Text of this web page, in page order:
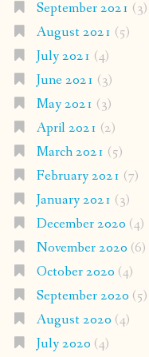
September 2021 (3)
August 2021 (5)
July 2021 (4)
June 2021 (3)
May 2021 (3)
April 2021 (2)
March 2021 (5)
February 2021 (7)
January 2021 (3)
December 2020 (4)
November 2020 (6)
October 2020 (4)
September 2020 (5)
August 2020 (4)
July 2020 (4)